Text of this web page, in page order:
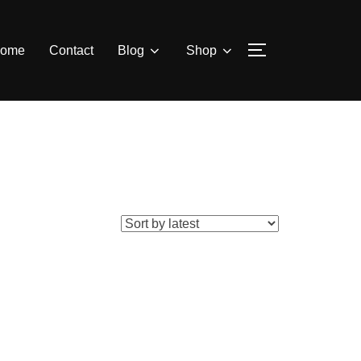
Contact Blog Shop TOGGLE